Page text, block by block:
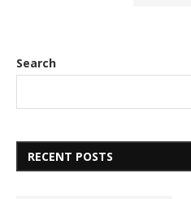
Search
RECENT POSTS